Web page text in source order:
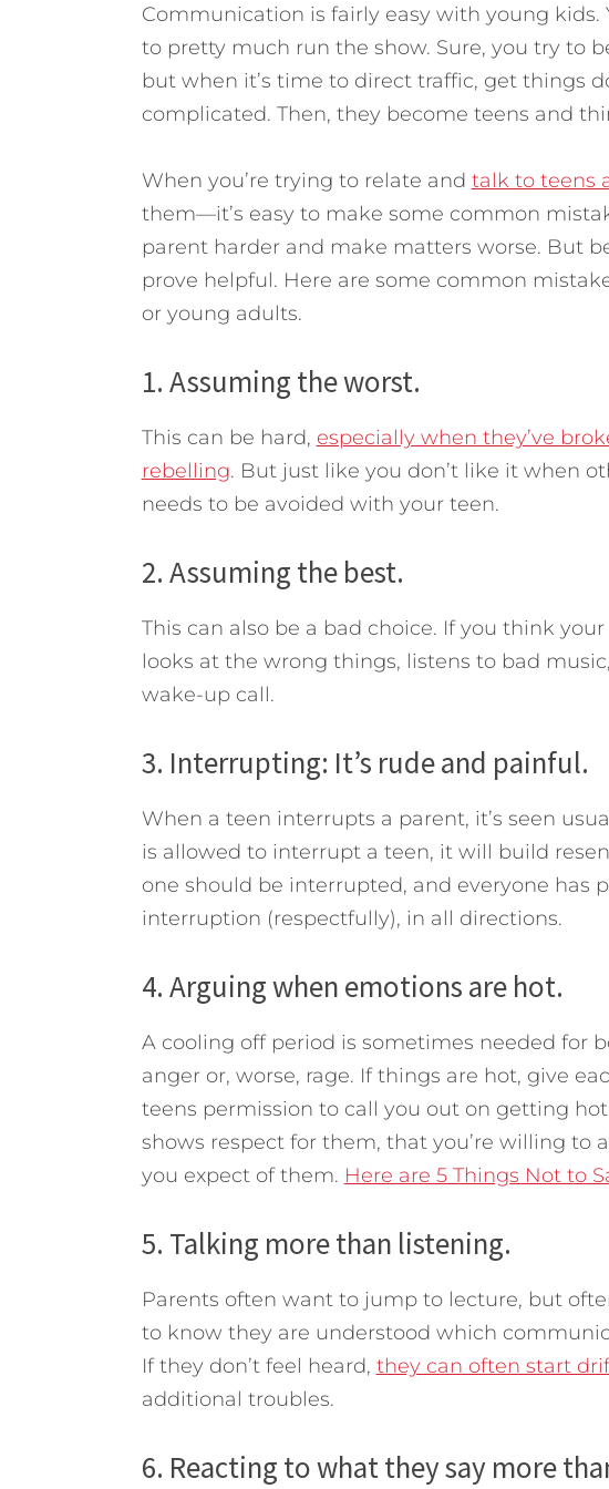
Communication is fairly easy with young
to pretty much run the show. Sure, you try to
but when it’s time to direct traffic, get things
complicated. Then, they become teens and
When you’re trying to relate and talk to teens
them—it’s easy to make some common
parent harder and make matters worse. But
prove helpful. Here are some common
or young adults.
1. Assuming the worst.
This can be hard, especially when they’ve
rebelling. But just like you don’t like it when
needs to be avoided with your teen.
2. Assuming the best.
This can also be a bad choice. If you think
looks at the wrong things, listens to bad
wake-up call.
3. Interrupting: It’s rude and painful.
When a teen interrupts a parent, it’s seen
is allowed to interrupt a teen, it will build
one should be interrupted, and everyone has
interruption (respectfully), in all directions.
4. Arguing when emotions are hot.
A cooling off period is sometimes needed for
anger or, worse, rage. If things are hot, give
teens permission to call you out on getting
shows respect for them, that you’re willing to
you expect of them. Here are 5 Things Not to
5. Talking more than listening.
Parents often want to jump to lecture, but
to know they are understood which
If they don’t feel heard, they can often start
additional troubles.
6. Reacting to what they say more